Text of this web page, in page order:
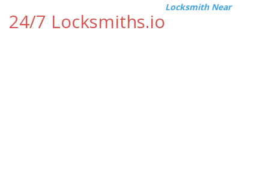
24/7 Locksmiths.io
Locksmith Near